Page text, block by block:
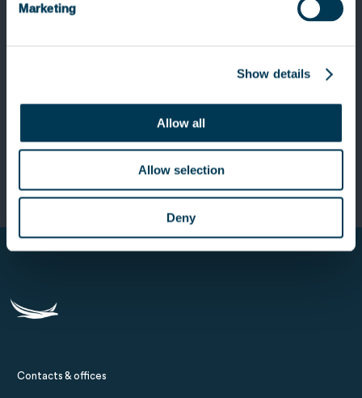
Marketing
Show details
Allow all
Allow selection
Deny
Keensight Capital invests in smartTrade
Technologies, the European leader in
trading software
Contacts & offices